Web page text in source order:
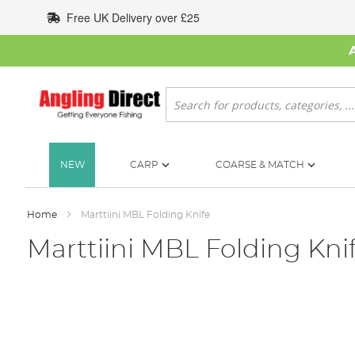
to
Content
Free UK Delivery over £25
Search
NEW CARP COARSE & MATCH
Home Marttiini MBL Folding Knife
Marttiini MBL Folding